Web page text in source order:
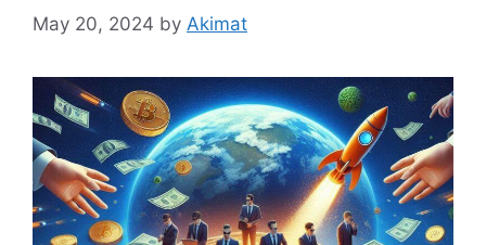
May 20, 2024 by Akimat